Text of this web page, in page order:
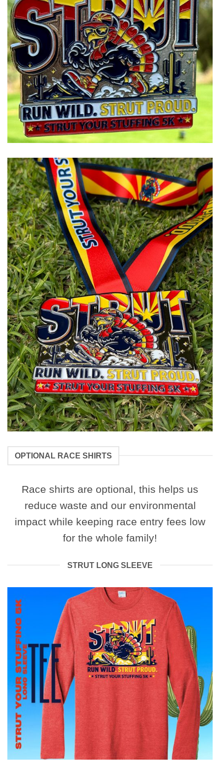
OPTIONAL RACE SHIRTS
Race shirts are optional, this helps us
reduce waste and our environmental
impact while keeping race entry fees low
for the whole family!
STRUT LONG SLEEVE